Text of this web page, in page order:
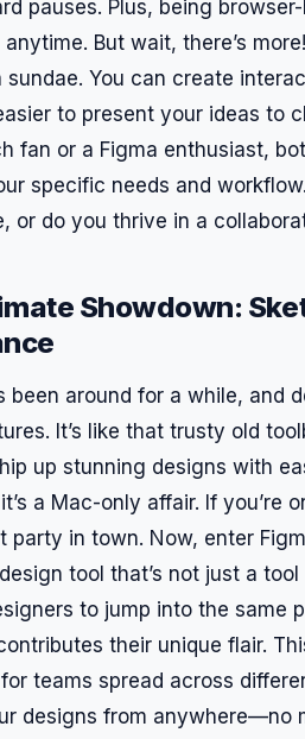
pauses. Plus, being
But wait, there’s
sundae. You can create
to present your ideas to
fan or a Figma enthusiast,
specific needs and
or do you thrive in a
Showdown:
been around for a while, and
It’s like that trusty old
up stunning designs with
a Mac-only affair. If you’re
party in town. Now, enter
tool that’s not just a
to jump into the same
their unique flair.
teams spread across
designs from anywhere—no